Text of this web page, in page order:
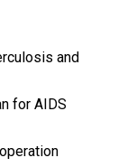
and
for AIDS